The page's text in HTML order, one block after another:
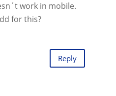
work in mobile.
for this?
Reply